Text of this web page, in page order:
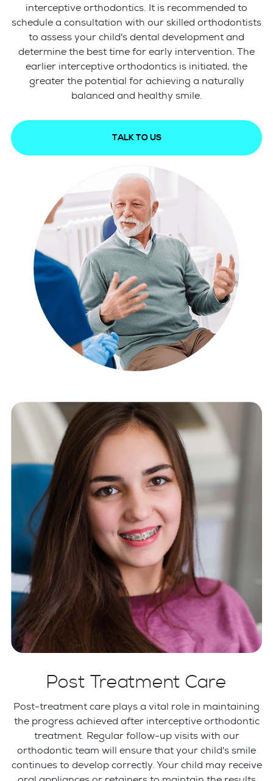
interceptive orthodontics. It is recommended to
schedule a consultation with our skilled orthodontists
to assess your child's dental development and
determine the best time for early intervention. The
earlier interceptive orthodontics is initiated, the
greater the potential for achieving a naturally
balanced and healthy smile.
TALK TO US
Post Treatment Care
Post-treatment care plays a vital role in maintaining
the progress achieved after interceptive orthodontic
treatment. Regular follow-up visits with our
orthodontic team will ensure that your child's smile
continues to develop correctly. Your child may receive